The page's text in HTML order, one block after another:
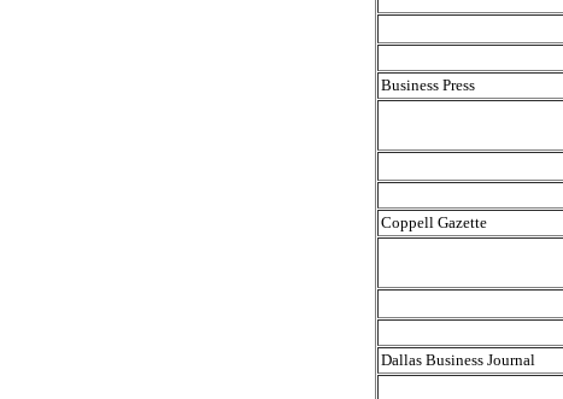
Business Press
Coppell Gazette
Dallas Business Journal